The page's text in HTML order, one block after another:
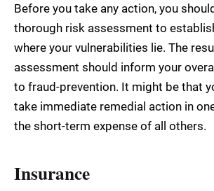
Before you take any action, you
thorough risk assessment to
where your vulnerabilities lie. The
assessment should inform your
to fraud-prevention. It might be that
take immediate remedial action in
the short-term expense of all others.
Insurance